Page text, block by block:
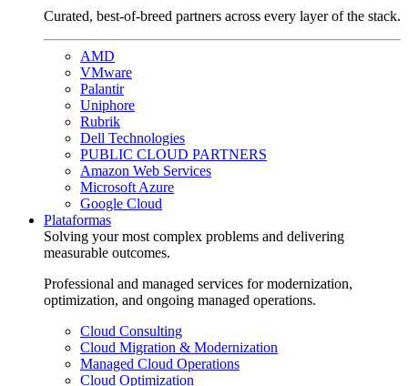
Curated, best-of-breed partners across every layer of the stack.
AMD
VMware
Palantir
Uniphore
Rubrik
Dell Technologies
PUBLIC CLOUD PARTNERS
Amazon Web Services
Microsoft Azure
Google Cloud
Plataformas
Solving your most complex problems and delivering
measurable outcomes.
Professional and managed services for modernization,
optimization, and ongoing managed operations.
Cloud Consulting
Cloud Migration & Modernization
Managed Cloud Operations
Cloud Optimization